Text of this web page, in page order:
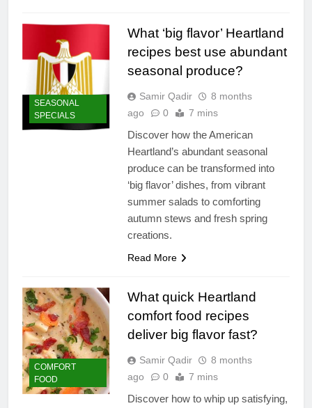
SEASONAL
SPECIALS
What ‘big flavor’ Heartland
recipes best use abundant
seasonal produce?
Samir Qadir
8 months
ago
0 7 mins
Discover how the American
Heartland’s abundant seasonal
produce can be transformed into
‘big flavor’ dishes, from vibrant
summer salads to comforting
autumn stews and fresh spring
creations.
Read More
COMFORT
FOOD
What quick Heartland
comfort food recipes
deliver big flavor fast?
Samir Qadir
8 months
ago
0 7 mins
Discover how to whip up satisfying,